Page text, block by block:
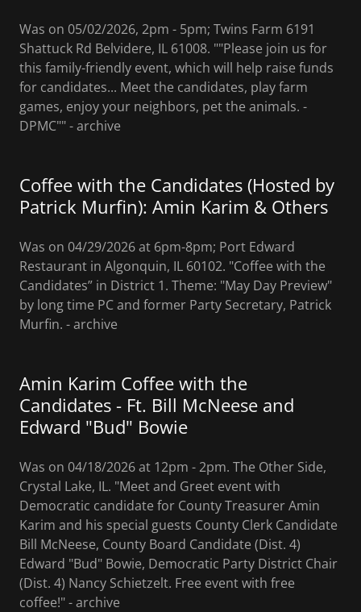
Was on 05/02/2026, 2pm - 5pm; Twins Farm 6191
Shattuck Rd Belvidere, IL 61008. ""Please join us for
this family-friendly event, which will help raise funds
for candidates... Meet the candidates, play farm
games, enjoy your neighbors, pet the animals. -
DPMC"" - archive
Coffee with the Candidates (Hosted by
Patrick Murfin): Amin Karim & Others
Was on 04/29/2026 at 6pm-8pm; Port Edward
Restaurant in Algonquin, IL 60102. "Coffee with the
Candidates” in District 1. Theme: "May Day Preview"
by long time PC and former Party Secretary, Patrick
Murfin. - archive
Amin Karim Coffee with the
Candidates - Ft. Bill McNeese and
Edward "Bud" Bowie
Was on 04/18/2026 at 12pm - 2pm. The Other Side,
Crystal Lake, IL. "Meet and Greet event with
Democratic candidate for County Treasurer Amin
Karim and his special guests County Clerk Candidate
Bill McNeese, County Board Candidate (Dist. 4)
Edward "Bud" Bowie, Democratic Party District Chair
(Dist. 4) Nancy Schietzelt. Free event with free
coffee!" - archive